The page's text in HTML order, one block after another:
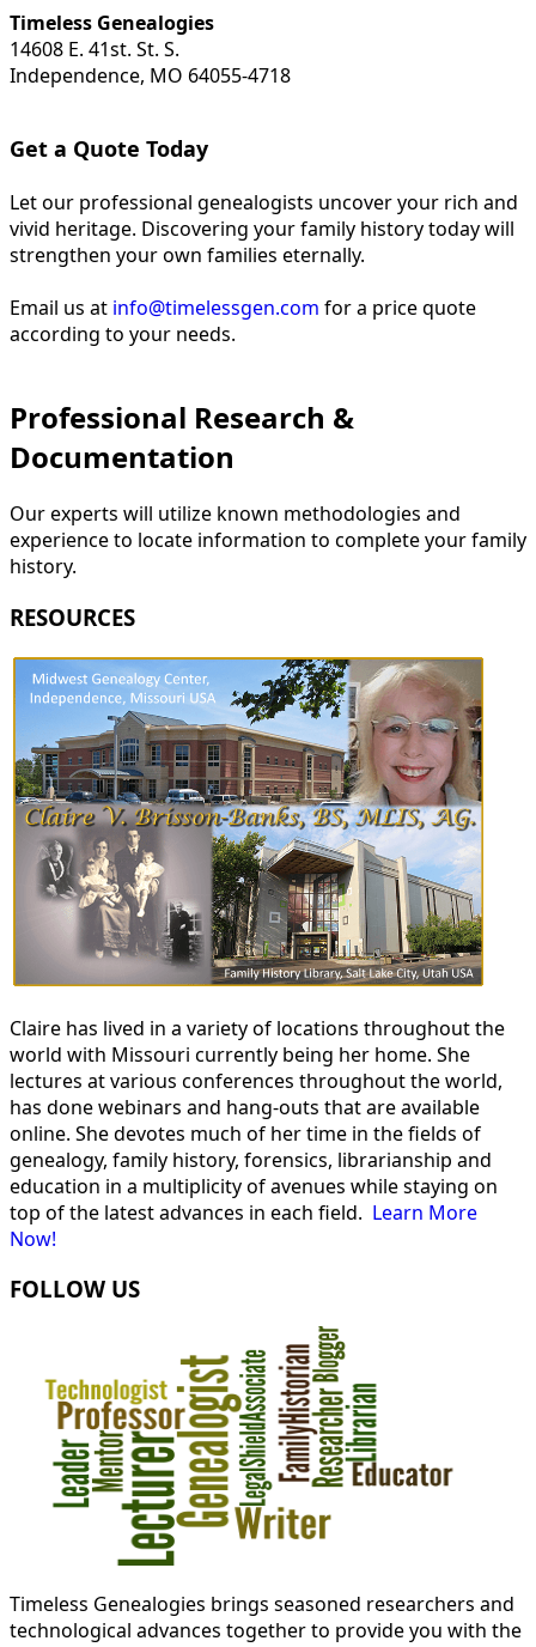
Timeless Genealogies
14608 E. 41st. St. S.
Independence, MO 64055-4718
Get a Quote Today
Let our professional genealogists uncover your rich and
vivid heritage. Discovering your family history today will
strengthen your own families eternally.
Email us at info@timelessgen.com for a price quote
according to your needs.
Professional Research &
Documentation
Our experts will utilize known methodologies and
experience to locate information to complete your family
history.
RESOURCES
Claire has lived in a variety of locations throughout the
world with Missouri currently being her home. She
lectures at various conferences throughout the world,
has done webinars and hang-outs that are available
online. She devotes much of her time in the fields of
genealogy, family history, forensics, librarianship and
education in a multiplicity of avenues while staying on
top of the latest advances in each field. Learn More
Now!
FOLLOW US
Timeless Genealogies brings seasoned researchers and
technological advances together to provide you with the